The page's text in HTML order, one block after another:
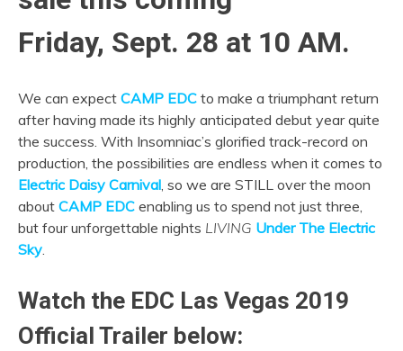
Friday, Sept. 28 at 10 AM.
We can expect CAMP EDC to make a triumphant return
after having made its highly anticipated debut year quite
the success. With Insomniac’s glorified track-record on
production, the possibilities are endless when it comes to
Electric Daisy Carnival, so we are STILL over the moon
about CAMP EDC enabling us to spend not just three,
but four unforgettable nights LIVING Under The Electric
Sky.
Watch the EDC Las Vegas 2019
Official Trailer below: